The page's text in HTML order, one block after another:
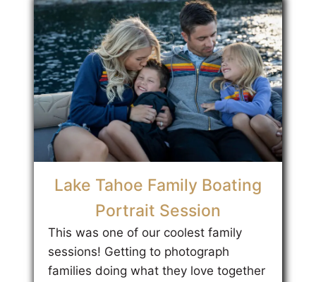
Lake Tahoe Family Boating
Portrait Session
This was one of our coolest family
sessions! Getting to photograph
families doing what they love together